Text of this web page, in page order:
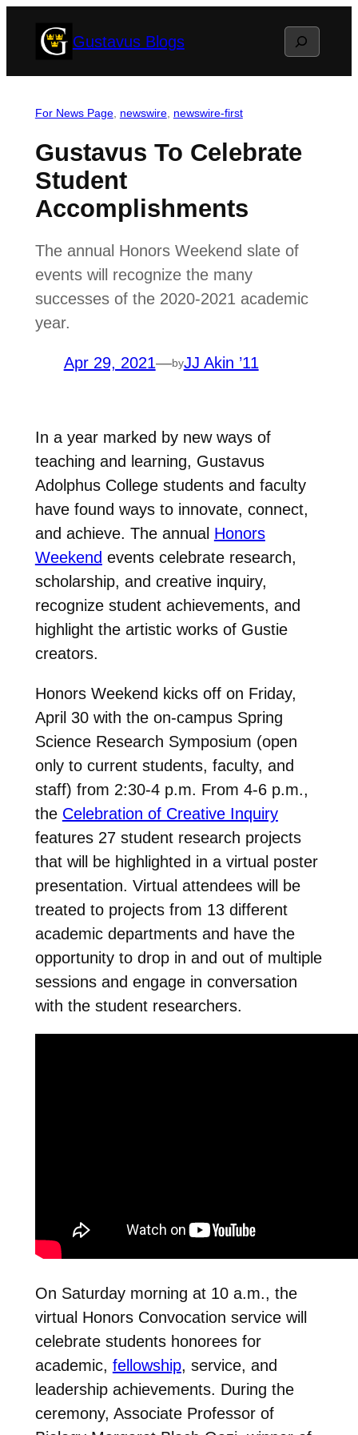
Gustavus Blogs Search
For News Page, newswire, newswire-first
Gustavus To Celebrate
Student
Accomplishments
The annual Honors Weekend slate of
events will recognize the many
successes of the 2020-2021 academic
year.
Apr 29, 2021—byJJ Akin ’11
In a year marked by new ways of
teaching and learning, Gustavus
Adolphus College students and faculty
have found ways to innovate, connect,
and achieve. The annual Honors
Weekend events celebrate research,
scholarship, and creative inquiry,
recognize student achievements, and
highlight the artistic works of Gustie
creators.
Honors Weekend kicks off on Friday,
April 30 with the on-campus Spring
Science Research Symposium (open
only to current students, faculty, and
staff) from 2:30-4 p.m. From 4-6 p.m.,
the Celebration of Creative Inquiry
features 27 student research projects
that will be highlighted in a virtual poster
presentation. Virtual attendees will be
treated to projects from 13 different
academic departments and have the
opportunity to drop in and out of multiple
sessions and engage in conversation
with the student researchers.
On Saturday morning at 10 a.m., the
virtual Honors Convocation service will
celebrate students honorees for
academic, fellowship, service, and
leadership achievements. During the
ceremony, Associate Professor of